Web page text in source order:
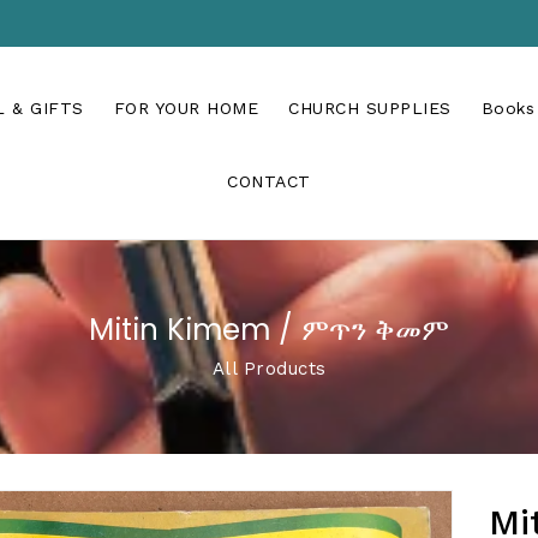
& GIFTS FOR YOUR HOME CHURCH SUPPLIES
CONTACT
Mitin Kimem / ምጥን ቅመም
All Products